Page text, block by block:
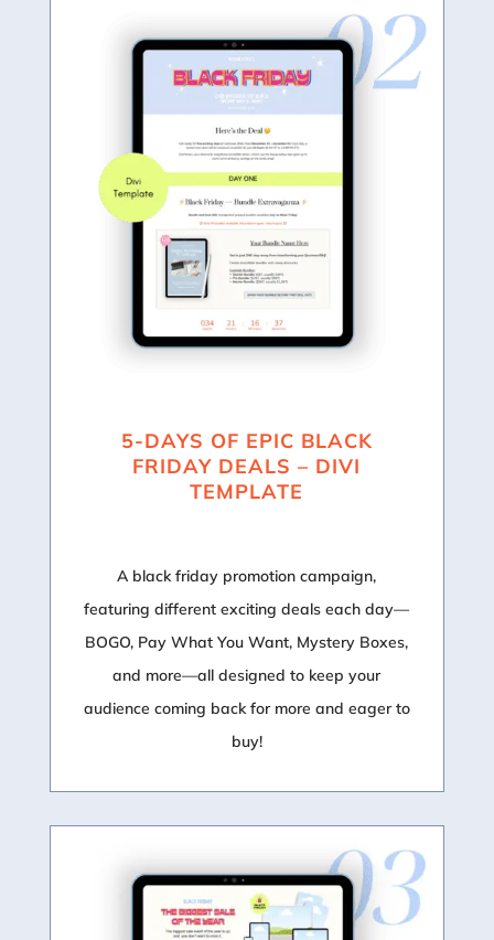
5-DAYS OF EPIC BLACK
FRIDAY DEALS – DIVI
TEMPLATE
A black friday promotion campaign,
featuring different exciting deals each day—
BOGO, Pay What You Want, Mystery Boxes,
and more—all designed to keep your
audience coming back for more and eager to
buy!